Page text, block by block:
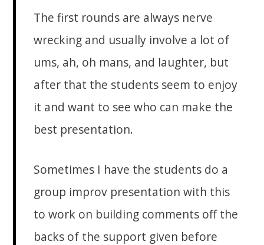
The first rounds are always nerve
wrecking and usually involve a lot of
ums, ah, oh mans, and laughter, but
after that the students seem to enjoy
it and want to see who can make the
best presentation.
Sometimes I have the students do a
group improv presentation with this
to work on building comments off the
backs of the support given before